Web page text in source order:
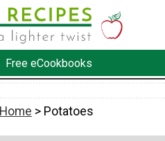
Free eCookbooks
Home > Potatoes